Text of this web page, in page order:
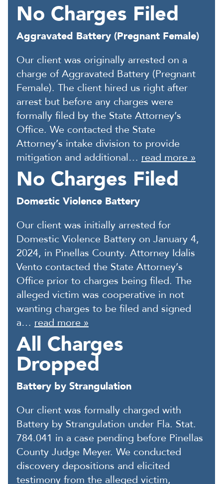
No Charges Filed
Aggravated Battery (Pregnant Female)
Our client was originally arrested on a
charge of Aggravated Battery (Pregnant
Female). The client hired us right after
arrest but before any charges were
formally filed by the State Attorney’s
Office. We contacted the State
Attorney’s intake division to provide
mitigation and additional… read more »
No Charges Filed
Domestic Violence Battery
Our client was initially arrested for
Domestic Violence Battery on January 4,
2024, in Pinellas County. Attorney Idalis
Vento contacted the State Attorney’s
Office prior to charges being filed. The
alleged victim was cooperative in not
wanting charges to be filed and signed
a… read more »
All Charges
Dropped
Battery by Strangulation
Our client was formally charged with
Battery by Strangulation under Fla. Stat.
784.041 in a case pending before Pinellas
County Judge Meyer. We conducted
discovery depositions and elicited
testimony from the alleged victim,